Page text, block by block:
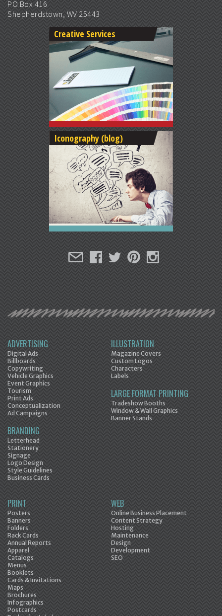
PO Box 416
Shepherdstown, WV 25443
Creative Services
Iconography (blog)
ADVERTISING
Digital Ads
Billboards
Copywriting
Vehicle Graphics
Event Graphics
Tourism
Print Ads
Conceptualization
Ad Campaigns
BRANDING
Letterhead
Stationery
Signage
Logo Design
Style Guidelines
Business Cards
ILLUSTRATION
Magazine Covers
Custom Logos
Characters
Labels
LARGE FORMAT PRINTING
Tradeshow Booths
Window & Wall Graphics
Banner Stands
PRINT
Posters
Banners
Folders
Rack Cards
Annual Reports
Apparel
Catalogs
Menus
Booklets
Cards & Invitations
Maps
Brochures
Infographics
Postcards
WEB
Online Business Placement
Content Strategy
Hosting
Maintenance
Design
Development
SEO